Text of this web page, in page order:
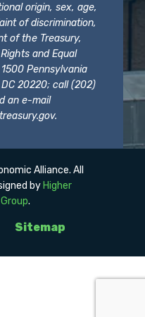
origin, sex, age,
of discrimination,
of the Treasury,
and Equal
Pennsylvania
DC 20220; call (202)
an e-mail
.
Sitemap
Alliance. All
by Higher
.